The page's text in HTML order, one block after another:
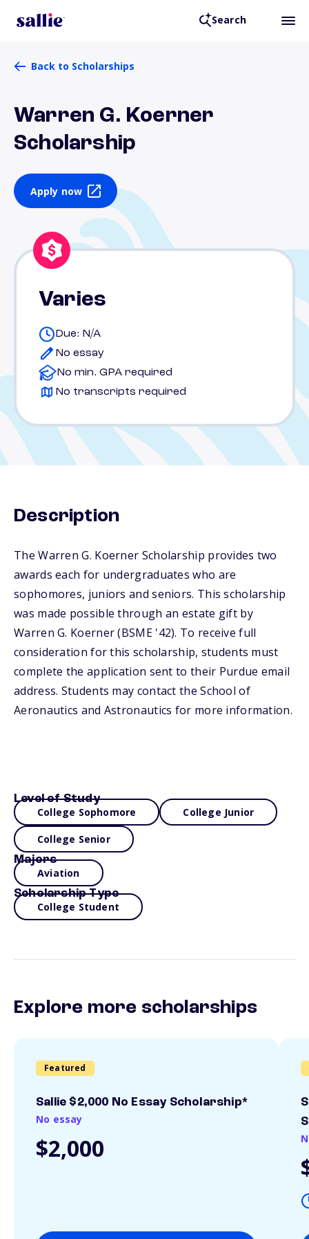
Search
Back to Scholarships
Warren G. Koerner
Scholarship
Apply now
Varies
Due: N/A
No essay
No min. GPA required
No transcripts required
Description
The Warren G. Koerner Scholarship provides two
awards each for undergraduates who are
sophomores, juniors and seniors. This scholarship
was made possible through an estate gift by
Warren G. Koerner (BSME '42). To receive full
consideration for this scholarship, students must
complete the application sent to their Purdue email
address. Students may contact the School of
Aeronautics and Astronautics for more information.
Level of Study
College Sophomore College Junior
College Senior
Majors
Aviation
Scholarship Type
College Student
Explore more scholarships
Featured
Sallie $2,000 No Essay Scholarship*
No essay
$2,000